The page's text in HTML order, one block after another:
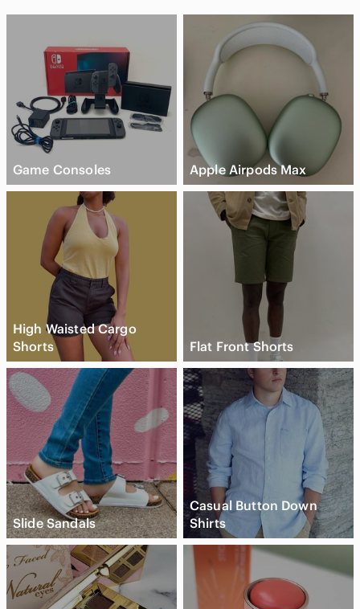
Game Consoles Apple Airpods Max
High Waisted Cargo
Shorts
Flat Front Shorts
Slide Sandals
Casual Button Down
Shirts